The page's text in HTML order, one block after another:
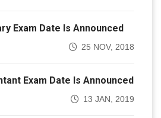
Exam Date Is Announced
25 NOV, 2018
Exam Date Is Announced
13 JAN, 2019